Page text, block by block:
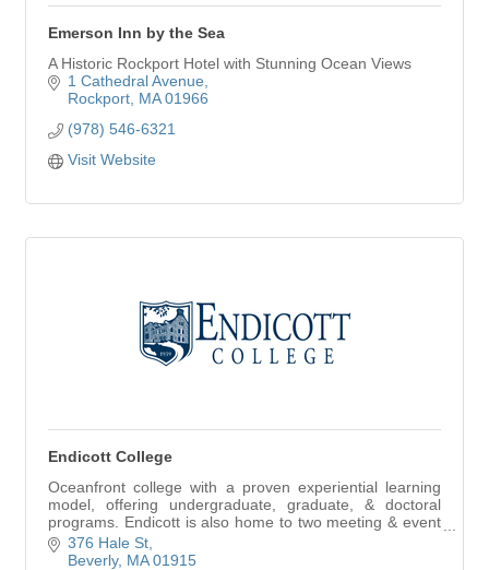
Emerson Inn by the Sea
A Historic Rockport Hotel with Stunning Ocean Views
1 Cathedral Avenue
Rockport MA 01966
(978) 546-6321
Visit Website
Endicott College
Oceanfront college with a proven experiential learning
model, offering undergraduate, graduate, & doctoral
programs. Endicott is also home to two meeting & event
venues: Misselwood & The Wylie Center.
376 Hale St
Beverly MA 01915